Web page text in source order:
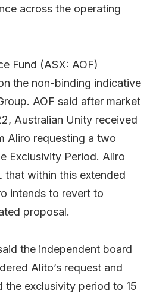
across the operating
Fund (ASX: AOF)
the non-binding indicative
AOF said after market
Australian Unity received
Aliro requesting a two
Exclusivity Period. Aliro
that within this extended
intends to revert to
proposal.
the independent board
Alito’s request and
the exclusivity period to 15